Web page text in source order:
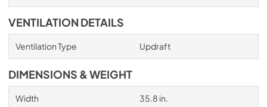
VENTILATION DETAILS
Ventilation Type Updraft
DIMENSIONS & WEIGHT
Width 35.8 in.